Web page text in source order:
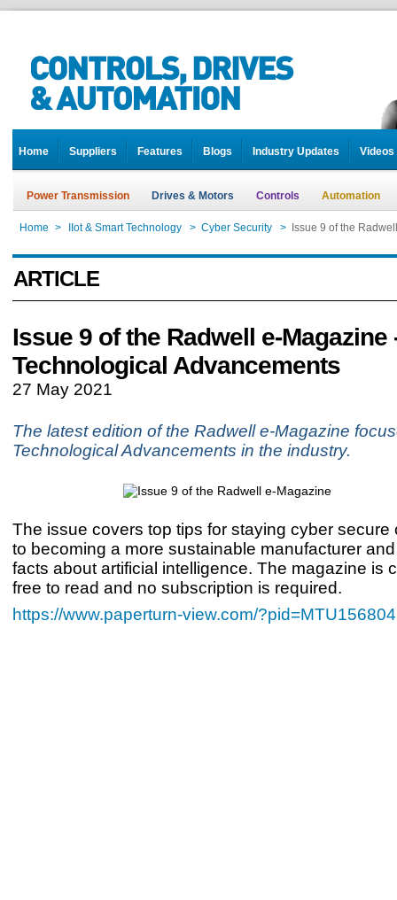
Home Suppliers Features Blogs Industry Updates Videos
Power Transmission Drives & Motors Controls Automation
Home > IIot & Smart Technology > Cyber Security > Issue 9 of the
ARTICLE
Issue 9 of the Radwell e-Magazine
Technological Advancements
27 May 2021
The latest edition of the Radwell e-Magazine
Technological Advancements in the industry.
The issue covers top tips for staying cyber secure
to becoming a more sustainable manufacturer
facts about artificial intelligence. The magazine is
free to read and no subscription is required.
https://www.paperturn-view.com/?pid=MTU156804